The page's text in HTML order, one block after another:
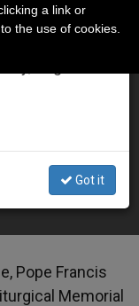
for
Pope Francis
Memorial
Got it
a link or
the use of cookies.